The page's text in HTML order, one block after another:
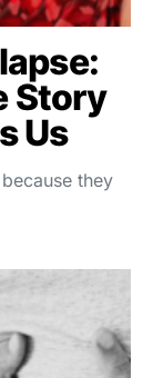
Story
Us
they